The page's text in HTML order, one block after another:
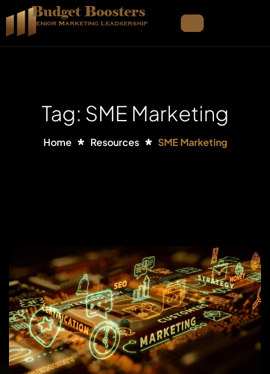
Budget Boosters
Senior Marketing Leadsership
Tag: SME Marketing
Home Resources SME Marketing